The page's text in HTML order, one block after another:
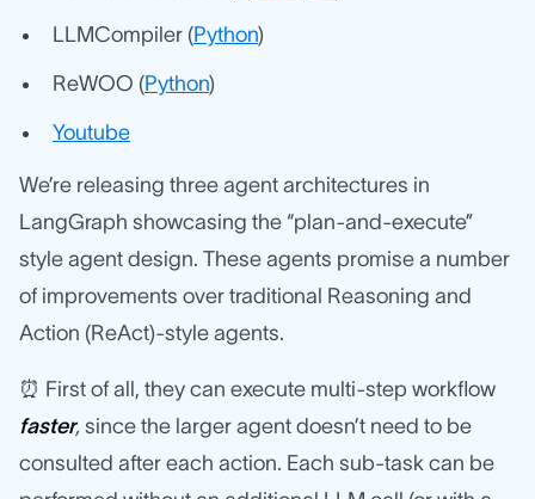
LLMCompiler (Python)
ReWOO (Python)
Youtube
We’re releasing three agent architectures in
LangGraph showcasing the “plan-and-execute”
style agent design. These agents promise a number
of improvements over traditional Reasoning and
Action (ReAct)-style agents.
⏰ First of all, they can execute multi-step workflow
faster, since the larger agent doesn’t need to be
consulted after each action. Each sub-task can be